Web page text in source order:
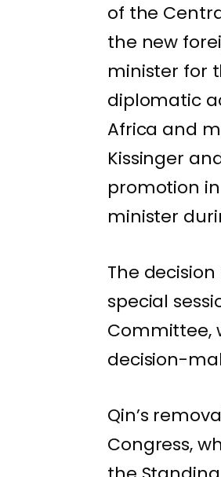
of the
the new
minister for
diplomatic
Africa and
Kissinger
promotion
minister
The
special
Committee,
decision-
Qin’s
Congress,